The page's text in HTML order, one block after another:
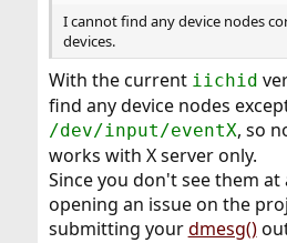
I cannot find any device nodes
devices.
With the current iichid
find any device nodes
/dev/input/eventX, so
works with X server only.
Since you don't see them
opening an issue on the
submitting yourdmesg()